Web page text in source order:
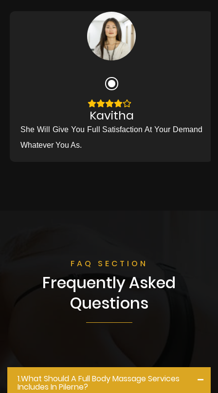
Kavitha
She Will Give You Full Satisfaction At Your Demand
Whatever You As.
FAQ SECTION
Frequently Asked
Questions
1.what Should A Full Body Massage Services
Includes In Pilerne?